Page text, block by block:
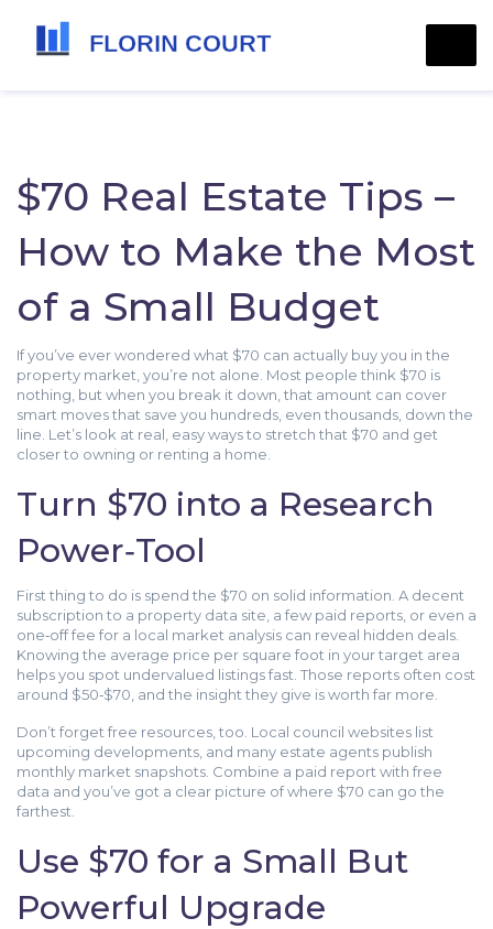
$70 Real Estate Tips –
How to Make the Most
of a Small Budget
If you’ve ever wondered what $70 can actually buy you in the
property market, you’re not alone. Most people think $70 is
nothing, but when you break it down, that amount can cover
smart moves that save you hundreds, even thousands, down the
line. Let’s look at real, easy ways to stretch that $70 and get
closer to owning or renting a home.
Turn $70 into a Research
Power‑Tool
First thing to do is spend the $70 on solid information. A decent
subscription to a property data site, a few paid reports, or even a
one‑off fee for a local market analysis can reveal hidden deals.
Knowing the average price per square foot in your target area
helps you spot undervalued listings fast. Those reports often cost
around $50‑$70, and the insight they give is worth far more.
Don’t forget free resources, too. Local council websites list
upcoming developments, and many estate agents publish
monthly market snapshots. Combine a paid report with free
data and you’ve got a clear picture of where $70 can go the
farthest.
Use $70 for a Small But
Powerful Upgrade